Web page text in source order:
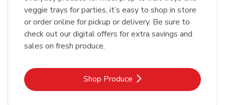
veggie trays for parties, it’s easy to shop in store
or order online for pickup or delivery. Be sure to
check out our digital offers for extra savings and
sales on fresh produce.
Shop ProduceLink Opens in New Tab